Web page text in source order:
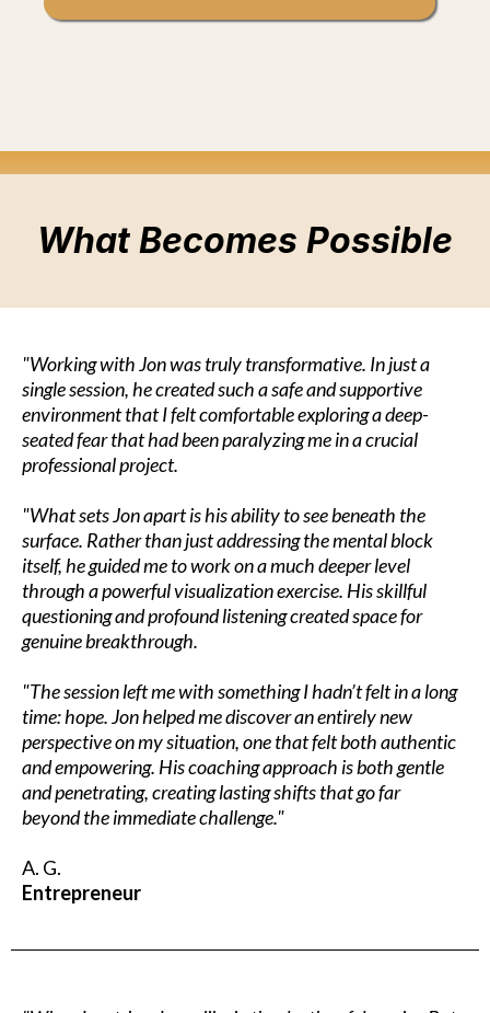
What Becomes Possible
"Working with Jon was truly transformative. In just a
single session, he created such a safe and supportive
environment that I felt comfortable exploring a deep-
seated fear that had been paralyzing me in a crucial
professional project.
"What sets Jon apart is his ability to see beneath the
surface. Rather than just addressing the mental block
itself, he guided me to work on a much deeper level
through a powerful visualization exercise. His skillful
questioning and profound listening created space for
genuine breakthrough.
"The session left me with something I hadn’t felt in a long
time: hope. Jon helped me discover an entirely new
perspective on my situation, one that felt both authentic
and empowering. His coaching approach is both gentle
and penetrating, creating lasting shifts that go far
beyond the immediate challenge."
A. G.
Entrepreneur